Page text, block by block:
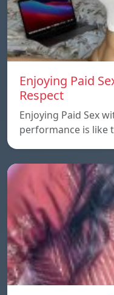
Enjoying Paid
Respect
Enjoying Paid Sex
performance is like